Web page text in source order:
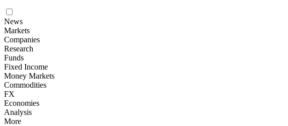
News
Markets
Companies
Research
Funds
Fixed Income
Money Markets
Commodities
FX
Economies
Analysis
More